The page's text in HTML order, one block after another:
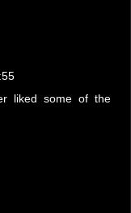
liked some of the